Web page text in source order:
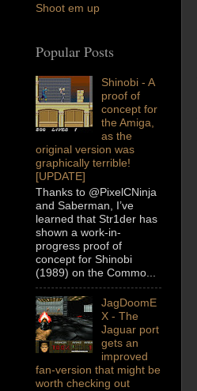
Shoot em up
Popular Posts
Shinobi - A
proof of
concept for
the Amiga,
as the
original version was
graphically terrible!
[UPDATE]
Thanks to @PixelCNinja
and Saberman, I’ve
learned that Str1der has
shown a work-in-
progress proof of
concept for Shinobi
(1989) on the Commo...
JagDoomE
X - The
Jaguar port
gets an
improved
fan-version that might be
worth checking out